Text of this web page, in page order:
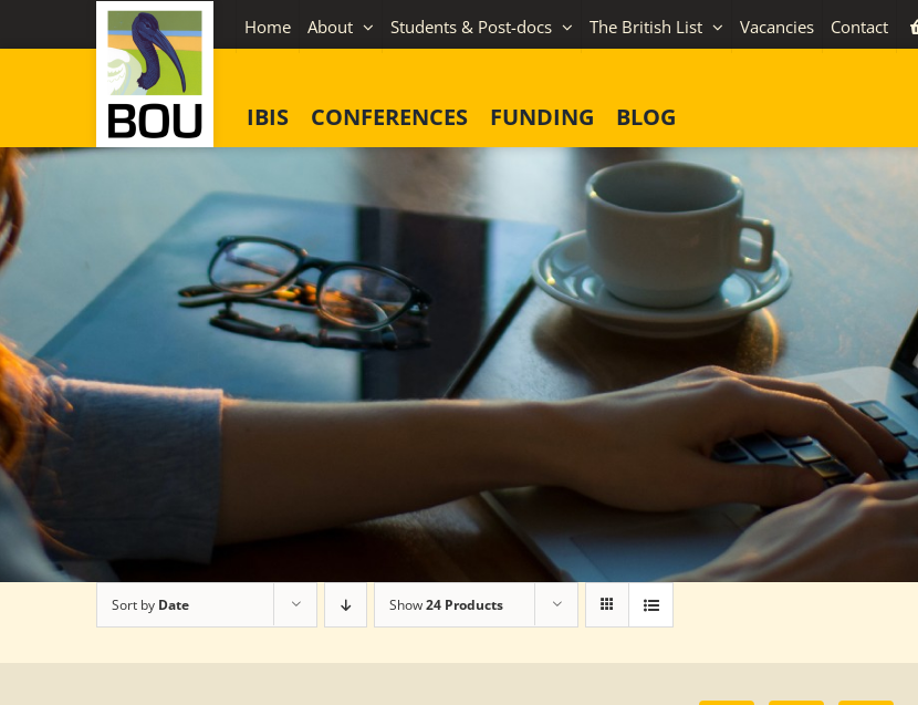
to
Home About Students & Post-docs The British List Vacancies Contact
IBIS CONFERENCES FUNDING BLOG
Sort by Date Show24 Products